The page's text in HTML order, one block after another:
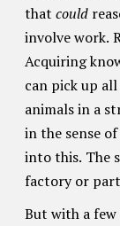
thatcould
involve work.
Acquiring
can pick up
animals in a
in the sense
into this. The
factory or
But with a